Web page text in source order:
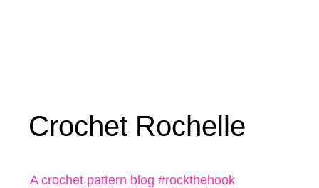
Crochet Rochelle
A crochet pattern blog #rockthehook